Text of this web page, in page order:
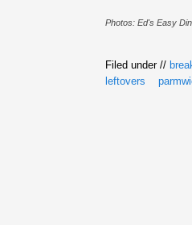
Photos: Ed's Easy
Filed under //
leftovers